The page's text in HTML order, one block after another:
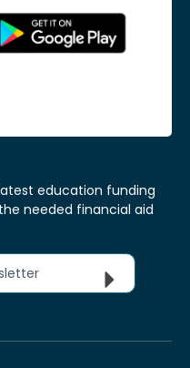
education funding
needed financial aid